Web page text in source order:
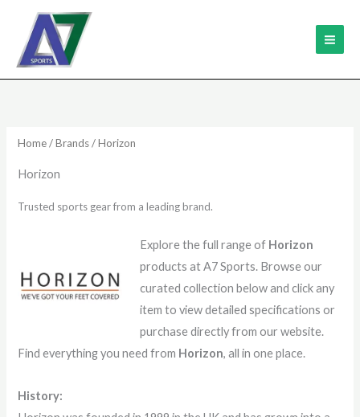
content
Home/Brands/ Horizon
Horizon
Trusted sports gear from a leading brand.
Explore the full range of Horizon
products at A7 Sports. Browse our
curated collection below and click any
item to view detailed specifications or
purchase directly from our website.
Find everything you need from Horizon, all in one place.
History:
Sorted